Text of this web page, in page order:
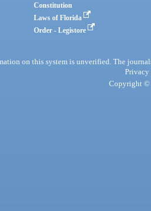
Constitution
Laws of Florida
Order - Legistore
on this system is unverified. The
Privacy
Copyright ©